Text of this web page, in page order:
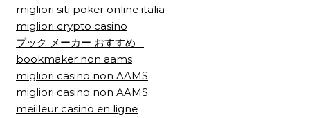
migliori siti poker online italia
migliori crypto casino
ブック メーカー おすすめ –
bookmaker non aams
migliori casino non AAMS
migliori casino non AAMS
meilleur casino en ligne